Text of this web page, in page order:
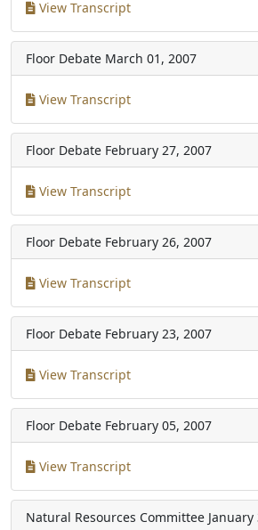
View Transcript
Floor Debate March 01, 2007
View Transcript
Floor Debate February 27, 2007
View Transcript
Floor Debate February 26, 2007
View Transcript
Floor Debate February 23, 2007
View Transcript
Floor Debate February 05, 2007
View Transcript
Natural Resources Committee January